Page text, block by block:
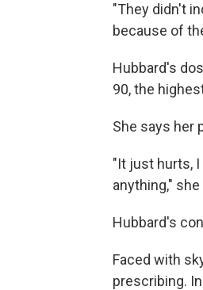
"They didn't
because of
Hubbard's
90, the
She says her
"It just hurts,
anything,"
Hubbard's
Faced with
prescribing.